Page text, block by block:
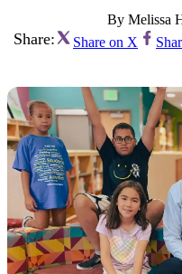
By Melissa
Share: Share on X